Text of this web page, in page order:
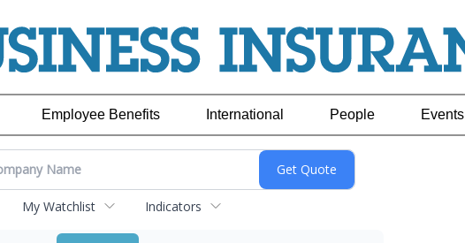
Employee Benefits International People Events
My Watchlist Indicators